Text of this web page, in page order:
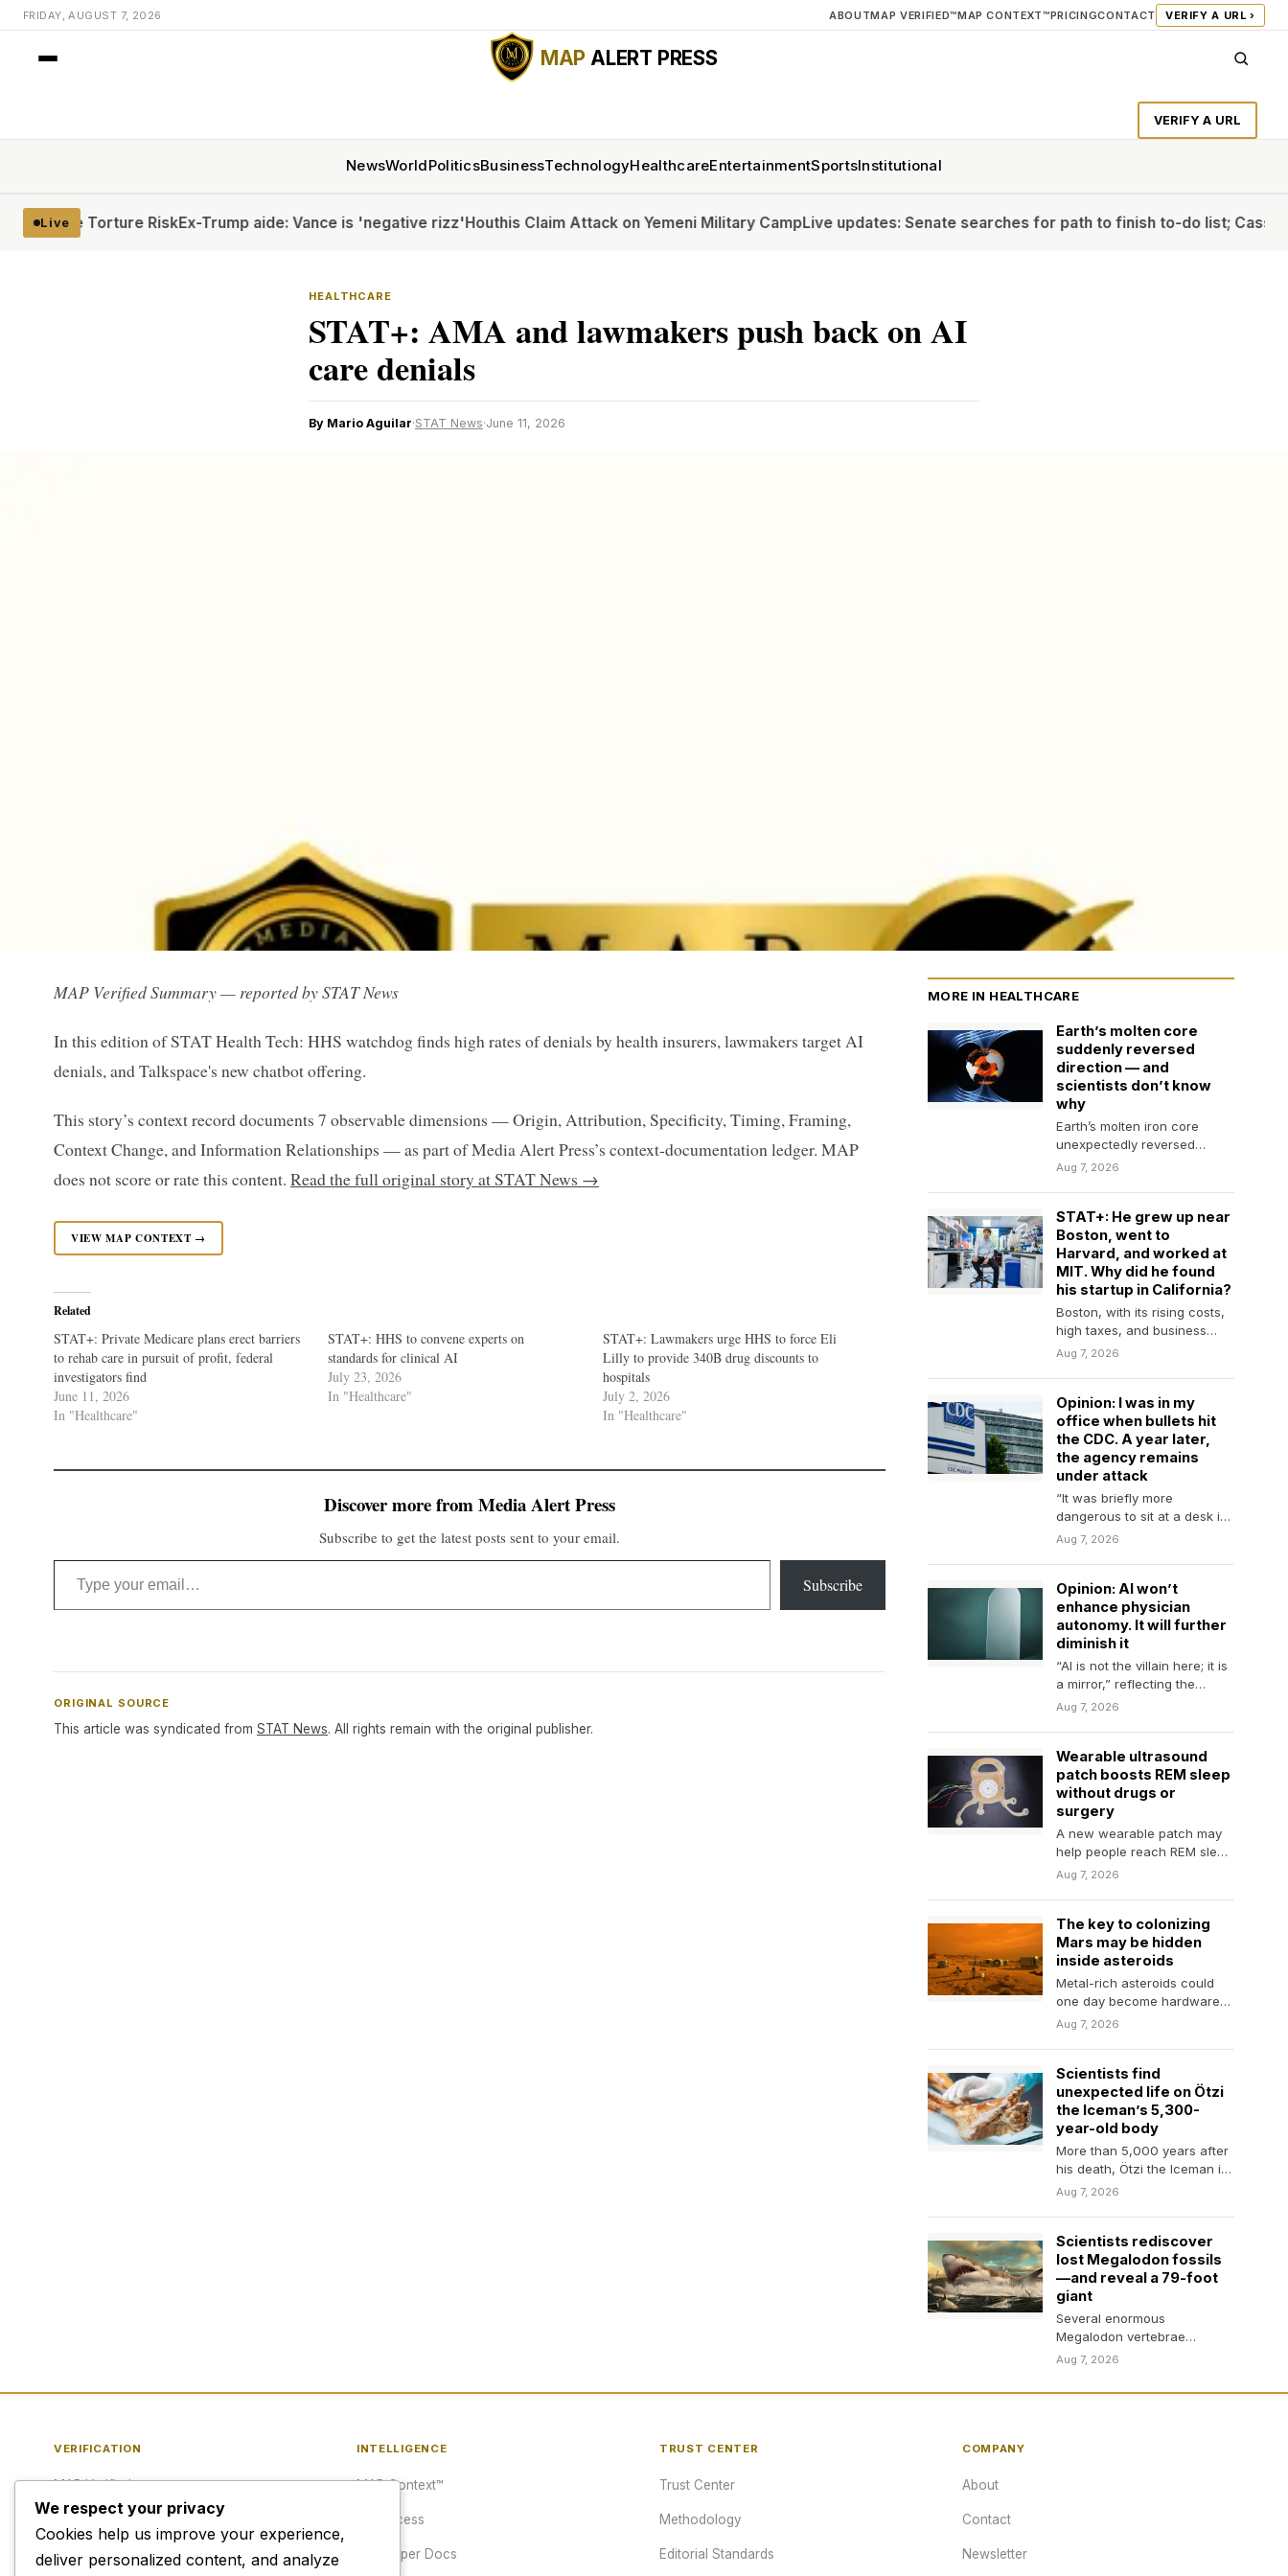
FRIDAY, AUGUST 7, 2026 ABOUTMAP VERIFIED™MAP CONTEXT™PRICINGCONTACT VERIFY A URL ›
MAP ALERT PRESS
VERIFY A URL
NewsWorldPoliticsBusinessTechnologyHealthcareEntertainmentSportsInstitutional
Live
Torture RiskEx-Trump aide: Vance is 'negative rizz'Houthis Claim Attack on Yemeni Military CampLive updates: Senate searches for path to finish to-do list; Cassidy will
HEALTHCARE
STAT+: AMA and lawmakers push back on AI
care denials
By Mario Aguilar·STAT News·June 11, 2026
MAP Verified Summary — reported by STAT News
In this edition of STAT Health Tech: HHS watchdog finds high rates of denials by health insurers, lawmakers target AI
denials, and Talkspace's new chatbot offering.
This story’s context record documents 7 observable dimensions — Origin, Attribution, Specificity, Timing, Framing,
Context Change, and Information Relationships — as part of Media Alert Press’s context-documentation ledger. MAP
does not score or rate this content. Read the full original story at STAT News →
VIEW MAP CONTEXT →
Related
STAT+: Private Medicare plans erect barriers
to rehab care in pursuit of profit, federal
investigators find
June 11, 2026
In "Healthcare"
STAT+: HHS to convene experts on
standards for clinical AI
July 23, 2026
In "Healthcare"
STAT+: Lawmakers urge HHS to force Eli
Lilly to provide 340B drug discounts to
hospitals
July 2, 2026
In "Healthcare"
Discover more from Media Alert Press
Subscribe to get the latest posts sent to your email.
Type your email…
Subscribe
ORIGINAL SOURCE
This article was syndicated from STAT News. All rights remain with the original publisher.
MORE IN HEALTHCARE
Earth’s molten core
suddenly reversed
direction — and
scientists don’t know
why
Earth’s molten iron core
unexpectedly reversed
direction beneath the Pacific,
Aug 7, 2026
STAT+: He grew up near
Boston, went to
Harvard, and worked at
MIT. Why did he found
his startup in California?
Boston, with its rising costs,
high taxes, and business
climate, is losing ground to
Aug 7, 2026
Opinion: I was in my
office when bullets hit
the CDC. A year later,
the agency remains
under attack
“It was briefly more
dangerous to sit at a desk in
Atlanta than to chase a…
Aug 7, 2026
Opinion: AI won’t
enhance physician
autonomy. It will further
diminish it
“AI is not the villain here; it is
a mirror,” reflecting the
diminishment of physician
Aug 7, 2026
Wearable ultrasound
patch boosts REM sleep
without drugs or
surgery
A new wearable patch may
help people reach REM sleep
faster and remain there
Aug 7, 2026
The key to colonizing
Mars may be hidden
inside asteroids
Metal-rich asteroids could
one day become hardware
stores for Mars, supplying
Aug 7, 2026
Scientists find
unexpected life on Ötzi
the Iceman’s 5,300-
year-old body
More than 5,000 years after
his death, Ötzi the Iceman is
still hosting a remarkable
Aug 7, 2026
Scientists rediscover
lost Megalodon fossils
—and reveal a 79-foot
giant
Several enormous
Megalodon vertebrae
thought to have been
found sitting unnoticed on…
Aug 7, 2026
VERIFICATION
MAP Verified™
Verify a URL
Publisher Verification
INTELLIGENCE
MAP Context™
API Access
Developer Docs
TRUST CENTER
Trust Center
Methodology
Editorial Standards
COMPANY
About
Contact
Newsletter
We respect your privacy
Cookies help us improve your experience,
deliver personalized content, and analyze